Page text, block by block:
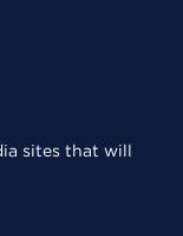
sites that will